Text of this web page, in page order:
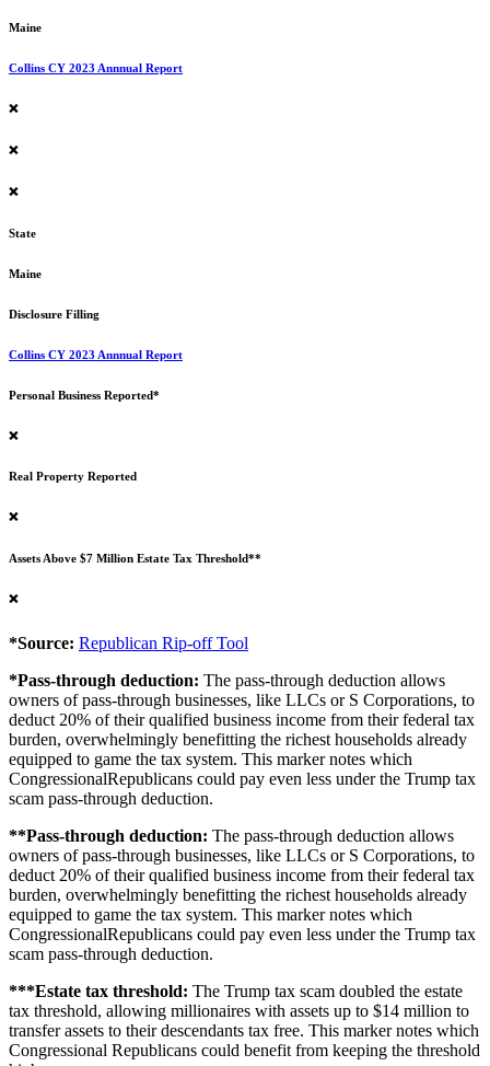
Maine
Collins CY 2023 Annnual Report
❌
❌
❌
State
Maine
Disclosure Filling
Collins CY 2023 Annnual Report
Personal Business Reported*
❌
Real Property Reported
❌
Assets Above $7 Million Estate Tax Threshold**
❌
*Source: Republican Rip-off Tool
*Pass-through deduction: The pass-through deduction allows
owners of pass-through businesses, like LLCs or S Corporations, to
deduct 20% of their qualified business income from their federal tax
burden, overwhelmingly benefitting the richest households already
equipped to game the tax system. This marker notes which
CongressionalRepublicans could pay even less under the Trump tax
scam pass-through deduction.
**Pass-through deduction: The pass-through deduction allows
owners of pass-through businesses, like LLCs or S Corporations, to
deduct 20% of their qualified business income from their federal tax
burden, overwhelmingly benefitting the richest households already
equipped to game the tax system. This marker notes which
CongressionalRepublicans could pay even less under the Trump tax
scam pass-through deduction.
***Estate tax threshold: The Trump tax scam doubled the estate
tax threshold, allowing millionaires with assets up to $14 million to
transfer assets to their descendants tax free. This marker notes which
Congressional Republicans could benefit from keeping the threshold